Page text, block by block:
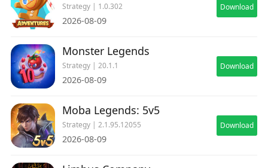
Strategy | 1.0.302
2026-08-09
Download
Monster Legends
Strategy | 20.1.1
2026-08-09
Download
Moba Legends: 5v5
Strategy | 2.1.95.12055
2026-08-09
Download